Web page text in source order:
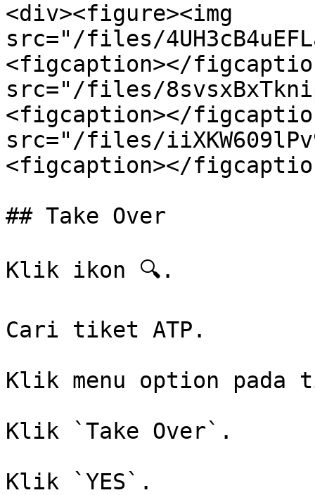
<div><figure><img
src="/files/
<figcaption></
src="/files/
<figcaption></
src="/files/
<figcaption></
## Take Over
Klik ikon 🔍.
Cari tiket ATP.
Klik menu option pada
Klik `Take Over`.
Klik `YES`.